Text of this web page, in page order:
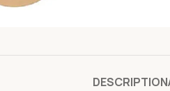
DESCRIPTION